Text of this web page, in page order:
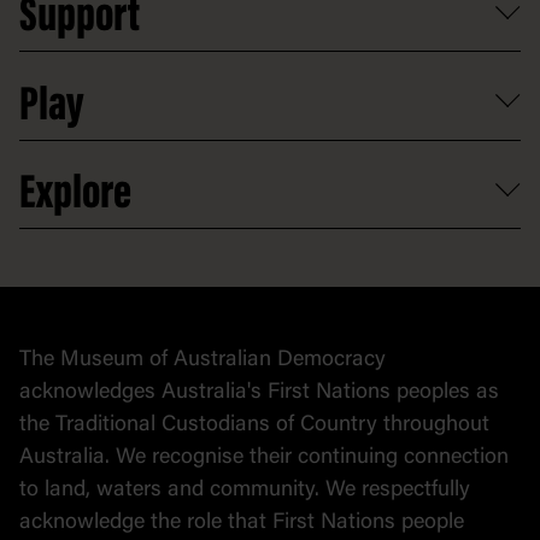
Group tours
Shop
Map
Access to information
Careers
Venue hire
Contact
Digital excursions and events
Activities and resources
Support
Partnerships
Donate to collection
Play
At home
Explore
Collection
The Museum of Australian Democracy
acknowledges Australia's First Nations peoples as
the Traditional Custodians of Country throughout
Australia. We recognise their continuing connection
to land, waters and community. We respectfully
acknowledge the role that First Nations people